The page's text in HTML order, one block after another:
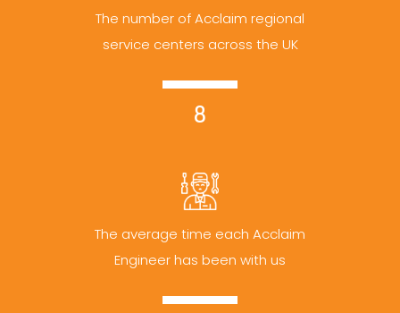
The number of Acclaim regional
service centers across the UK
8
The average time each Acclaim
Engineer has been with us